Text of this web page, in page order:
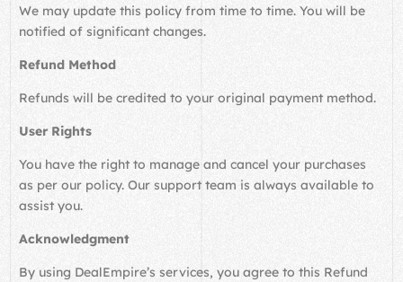
We may update this policy from time to time. You will be
notified of significant changes.
Refund Method
Refunds will be credited to your original payment method.
User Rights
You have the right to manage and cancel your purchases
as per our policy. Our support team is always available to
assist you.
Acknowledgment
By using DealEmpire’s services, you agree to this Refund